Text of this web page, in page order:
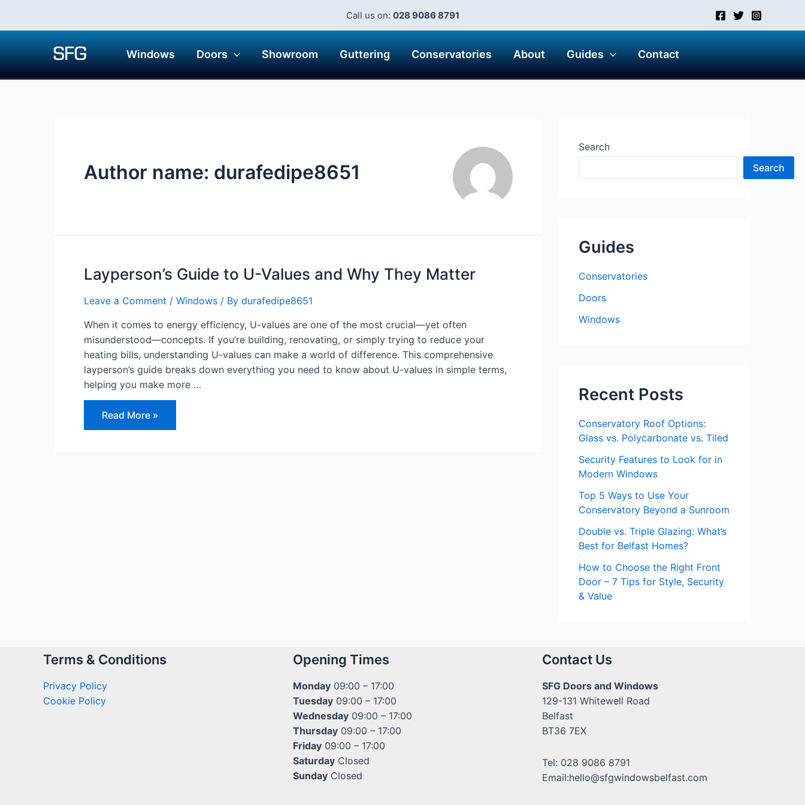
Call us on: 028 9086 8791
Windows Doors Showroom Guttering Conservatories About Guides Contact
Author name: durafedipe8651
Layperson’s Guide to U-Values and Why They Matter
Leave a Comment / Windows / By durafedipe8651
When it comes to energy efficiency, U-values are one of the most crucial—yet often
misunderstood—concepts. If you’re building, renovating, or simply trying to reduce your
heating bills, understanding U-values can make a world of difference. This comprehensive
layperson’s guide breaks down everything you need to know about U-values in simple terms,
helping you make more …
Layperson’s
Guide
to
Read More »
Search
Search
Guides
Conservatories
Doors
Windows
Recent Posts
Conservatory Roof Options:
Glass vs. Polycarbonate vs. Tiled
Security Features to Look for in
Modern Windows
Top 5 Ways to Use Your
Conservatory Beyond a Sunroom
Double vs. Triple Glazing: What’s
Best for Belfast Homes?
How to Choose the Right Front
Door – 7 Tips for Style, Security
& Value
Terms & Conditions
Privacy Policy
Cookie Policy
Opening Times
Monday09:00 – 17:00
Tuesday09:00 – 17:00
Wednesday09:00 – 17:00
Thursday09:00 – 17:00
Friday09:00 – 17:00
SaturdayClosed
SundayClosed
Contact Us
SFG Doors and Windows
129-131 Whitewell Road
Belfast
BT36 7EX
Tel: 028 9086 8791
Email:hello@sfgwindowsbelfast.com